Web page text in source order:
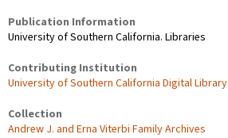
Publication Information
University of Southern California. Libraries
Contributing Institution
University of Southern California Digital Library
Collection
Andrew J. and Erna Viterbi Family Archives